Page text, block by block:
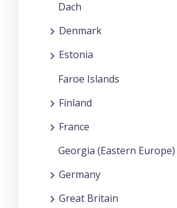
Dach
Denmark
Estonia
Faroe Islands
Finland
France
Georgia (Eastern Europe)
Germany
Great Britain